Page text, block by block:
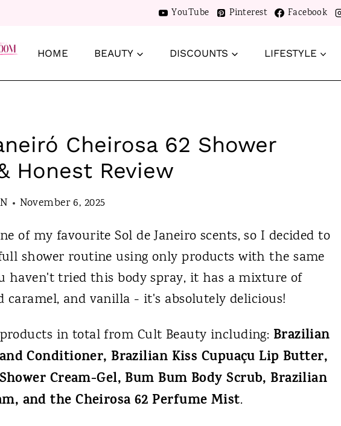
YouTube Pinterest Facebook
HOME BEAUTY DISCOUNTS LIFESTYLE
Cheirosa 62 Shower
Honest Review
November 6, 2025
of my favourite Sol de Janeiro scents, so I decided to
shower routine using only products with the same
haven't tried this body spray, it has a mixture of
caramel, and vanilla - it's absolutely delicious!
in total from Cult Beauty including: Brazilian
Conditioner, Brazilian Kiss Cupuaçu Lip Butter,
Cream-Gel, Bum Bum Body Scrub, Brazilian
and the Cheirosa 62 Perfume Mist.